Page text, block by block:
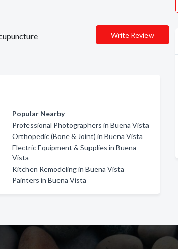
Write Review
Popular Nearby
Professional Photographers in Buena Vista
Orthopedic (Bone & Joint) in Buena Vista
Electric Equipment & Supplies in Buena
Vista
Kitchen Remodeling in Buena Vista
Painters in Buena Vista